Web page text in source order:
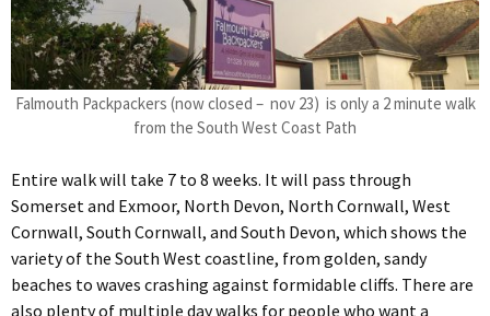
Falmouth Packpackers (now closed – nov 23) is only a 2 minute walk
from the South West Coast Path
Entire walk will take 7 to 8 weeks. It will pass through
Somerset and Exmoor, North Devon, North Cornwall, West
Cornwall, South Cornwall, and South Devon, which shows the
variety of the South West coastline, from golden, sandy
beaches to waves crashing against formidable cliffs. There are
also plenty of multiple day walks for people who want a